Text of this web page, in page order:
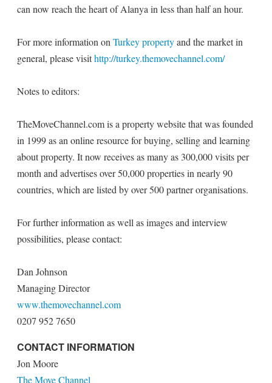
can now reach the heart of Alanya in less than half an hour.
For more information on Turkey propertyand the market in
general, please visithttp://turkey.themovechannel.com/
Notes to editors:
TheMoveChannel.com is a property website that was founded
in 1999 as an online resource for buying, selling and learning
about property. It now receives as many as 300,000 visits per
month and advertises over 50,000 properties in nearly 90
countries, which are listed by over 500 partner organisations.
For further information as well as images and interview
possibilities, please contact:
Dan Johnson
Managing Director
www.themovechannel.com
0207 952 7650
CONTACT INFORMATION
Jon Moore
The Move Channel